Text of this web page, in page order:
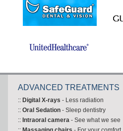
ADVANCED TREATMENTS
:: Digital X-rays - Less radiation
:: Oral Sedation - Sleep dentistry
:: Intraoral camera - See what we see